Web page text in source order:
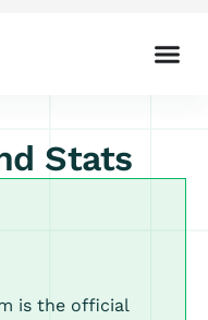
Stats
is the official